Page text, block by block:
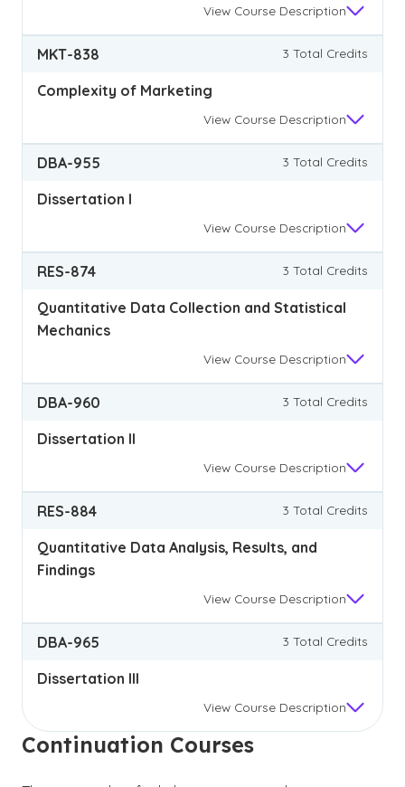
View Course Description
MKT-838 3 Total Credits
Complexity of Marketing
View Course Description
DBA-955 3 Total Credits
Dissertation I
View Course Description
RES-874 3 Total Credits
Quantitative Data Collection and Statistical
Mechanics
View Course Description
DBA-960 3 Total Credits
Dissertation II
View Course Description
RES-884 3 Total Credits
Quantitative Data Analysis, Results, and
Findings
View Course Description
DBA-965 3 Total Credits
Dissertation III
View Course Description
Continuation Courses